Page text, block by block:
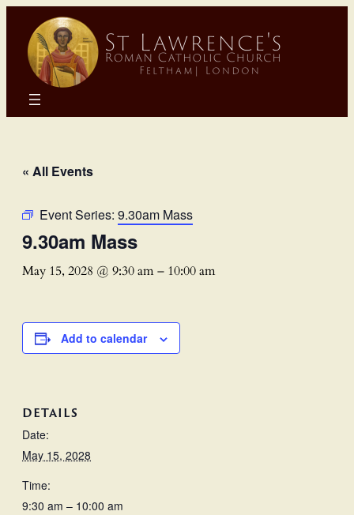
« All Events
Event Series: 9.30am Mass
9.30am Mass
May 15, 2028 @ 9:30 am– 10:00 am
Add to calendar
DETAILS
Date:
May 15, 2028
Time:
9:30 am – 10:00 am